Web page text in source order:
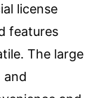
license
features
The large
and